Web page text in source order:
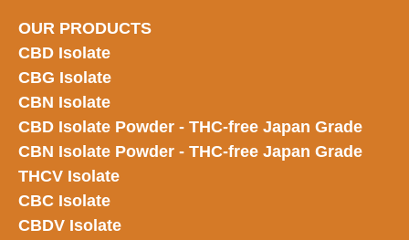
OUR PRODUCTS
CBD Isolate
CBG Isolate
CBN Isolate
CBD Isolate Powder - THC-free Japan Grade
CBN Isolate Powder - THC-free Japan Grade
THCV Isolate
CBC Isolate
CBDV Isolate